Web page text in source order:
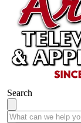
Search